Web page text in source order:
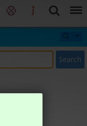
Search